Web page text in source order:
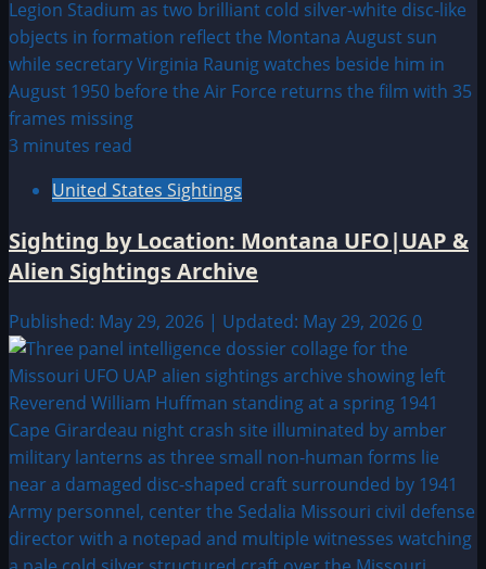
3 minutes read
United States Sightings
Sighting by Location: Montana UFO|UAP &
Alien Sightings Archive
Published: May 29, 2026 | Updated: May 29, 2026 0